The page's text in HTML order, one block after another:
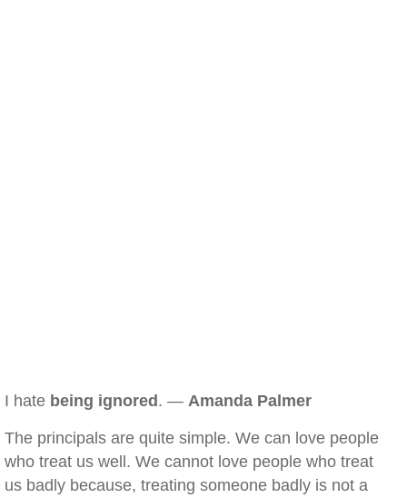
I hate being ignored . — Amanda Palmer
The principals are quite simple. We can love people
who treat us well. We cannot love people who treat
us badly because, treating someone badly is not a